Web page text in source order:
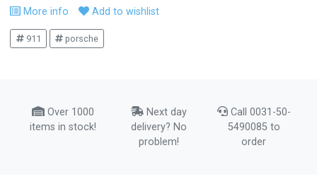
More info Add to wishlist
911 porsche
Over 1000
items in stock!
Next day
delivery? No
problem!
Call 0031-50-
5490085 to
order